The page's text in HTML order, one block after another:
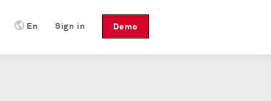
Demo
Sign in
En